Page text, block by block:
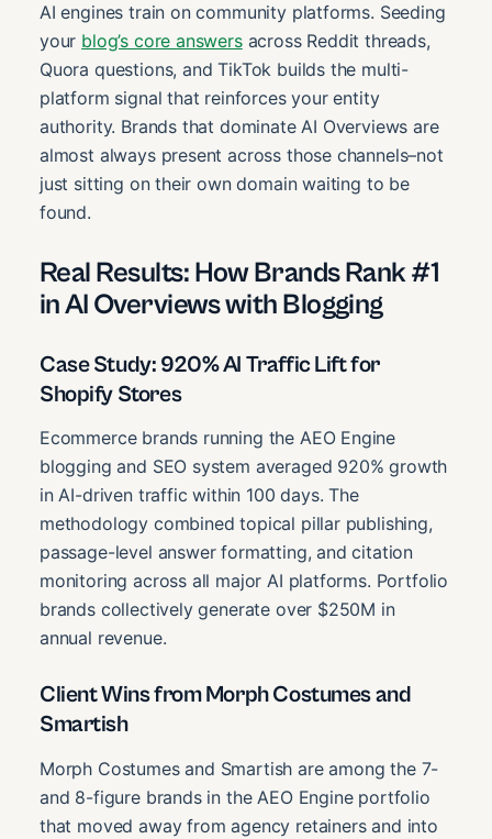
AI engines train on community platforms. Seeding
your blog’s core answersacross Reddit threads,
Quora questions, and TikTok builds the multi-
platform signal that reinforces your entity
authority. Brands that dominate AI Overviews are
almost always present across those channels–not
just sitting on their own domain waiting to be
found.
Real Results: How Brands Rank #1
in AI Overviews with Blogging
Case Study: 920% AI Traffic Lift for
Shopify Stores
Ecommerce brands running the AEO Engine
blogging and SEO system averaged 920% growth
in AI-driven traffic within 100 days. The
methodology combined topical pillar publishing,
passage-level answer formatting, and citation
monitoring across all major AI platforms. Portfolio
brands collectively generate over $250M in
annual revenue.
Client Wins from Morph Costumes and
Smartish
Morph Costumes and Smartish are among the 7-
and 8-figure brands in the AEO Engine portfolio
that moved away from agency retainers and into